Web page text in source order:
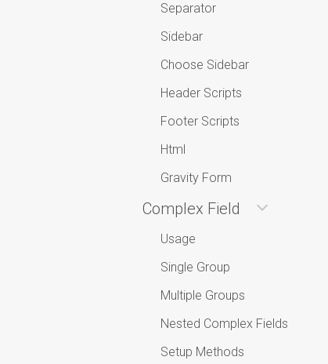
Separator
Sidebar
Choose Sidebar
Header Scripts
Footer Scripts
Html
Gravity Form
Complex Field
Usage
Single Group
Multiple Groups
Nested Complex Fields
Setup Methods